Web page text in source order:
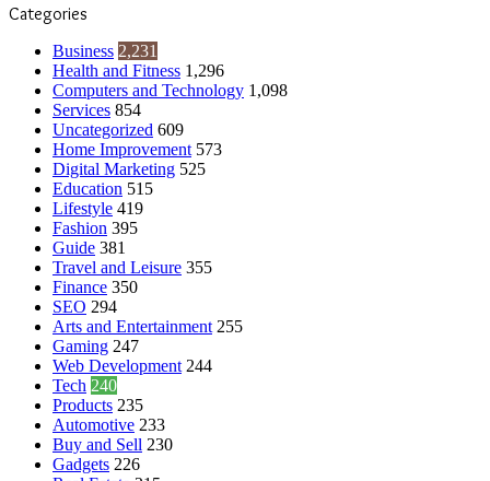
Categories
Business 2,231
Health and Fitness 1,296
Computers and Technology 1,098
Services 854
Uncategorized 609
Home Improvement 573
Digital Marketing 525
Education 515
Lifestyle 419
Fashion 395
Guide 381
Travel and Leisure 355
Finance 350
SEO 294
Arts and Entertainment 255
Gaming 247
Web Development 244
Tech 240
Products 235
Automotive 233
Buy and Sell 230
Gadgets 226